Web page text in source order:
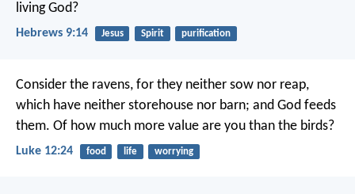
living God?
Hebrews 9:14 Jesus Spirit purification
Consider the ravens, for they neither sow nor reap,
which have neither storehouse nor barn; and God feeds
them. Of how much more value are you than the birds?
Luke 12:24 food life worrying